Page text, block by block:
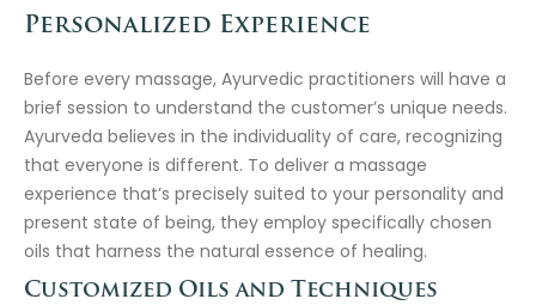
Personalized Experience
Before every massage, Ayurvedic practitioners will have a
brief session to understand the customer’s unique needs.
Ayurveda believes in the individuality of care, recognizing
that everyone is different. To deliver a massage
experience that’s precisely suited to your personality and
present state of being, they employ specifically chosen
oils that harness the natural essence of healing.
Customized Oils and Techniques